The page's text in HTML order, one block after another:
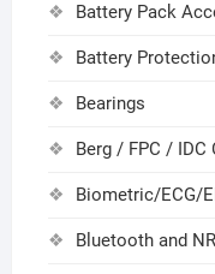
Battery Pack
Battery
Bearings
Berg / FPC / IDC
Biometric/ECG/
Bluetooth and